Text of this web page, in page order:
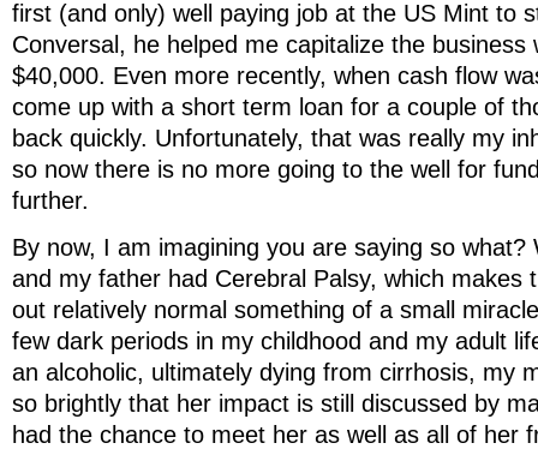
first (and only) well paying job at the US Mint to
Conversal, he helped me capitalize the business
$40,000. Even more recently, when cash flow
come up with a short term loan for a couple of
back quickly. Unfortunately, that was really my
so now there is no more going to the well for
further.
By now, I am imagining you are saying so
and my father had Cerebral Palsy, which makes
out relatively normal something of a small
few dark periods in my childhood and my adult
an alcoholic, ultimately dying from cirrhosis, my
so brightly that her impact is still discussed by
had the chance to meet her as well as all of her